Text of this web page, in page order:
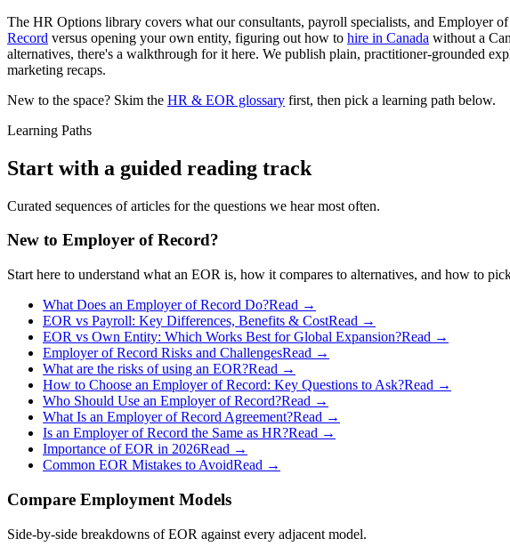
The HR Options library covers what our consultants, payroll specialists, and Employer
Record versus opening your own entity, figuring out how to hire in Canada without a
alternatives, there's a walkthrough for it here. We publish plain, practitioner-grounded
marketing recaps.
New to the space? Skim the HR & EOR glossary first, then pick a learning path below.
Learning Paths
Start with a guided reading track
Curated sequences of articles for the questions we hear most often.
New to Employer of Record?
Start here to understand what an EOR is, how it compares to alternatives, and how to
What Does an Employer of Record Do?Read →
EOR vs Payroll: Key Differences, Benefits & CostRead →
EOR vs Own Entity: Which Works Best for Global Expansion?Read →
Employer of Record Risks and ChallengesRead →
What are the risks of using an EOR?Read →
How to Choose an Employer of Record: Key Questions to Ask?Read →
Who Should Use an Employer of Record?Read →
What Is an Employer of Record Agreement?Read →
Is an Employer of Record the Same as HR?Read →
Importance of EOR in 2026Read →
Common EOR Mistakes to AvoidRead →
Compare Employment Models
Side-by-side breakdowns of EOR against every adjacent model.